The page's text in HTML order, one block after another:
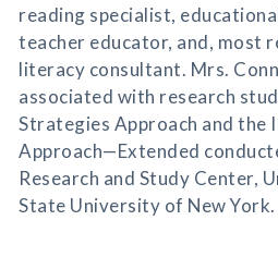
reading specialist,
teacher educator, and, most
literacy consultant. Mrs.
associated with research
Strategies Approach and the
Approach—Extended
Research and Study Center,
State University of New York.